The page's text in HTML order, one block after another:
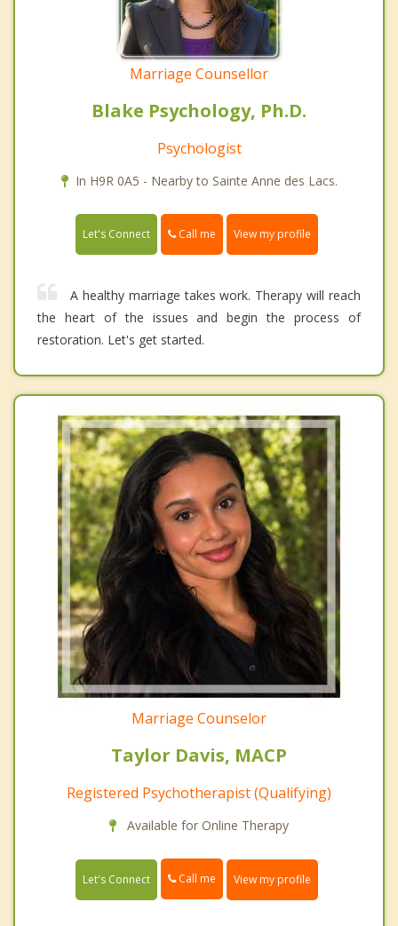
Marriage Counsellor
Blake Psychology, Ph.D.
Psychologist
In H9R 0A5 - Nearby to Sainte Anne des Lacs.
Let's Connect Call me View my profile
A healthy marriage takes work. Therapy will reach
the heart of the issues and begin the process of
restoration. Let's get started.
Marriage Counselor
Taylor Davis, MACP
Registered Psychotherapist (Qualifying)
Available for Online Therapy
Let's Connect Call me View my profile